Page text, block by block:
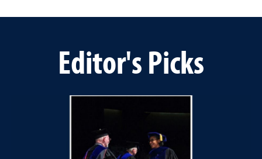
Editor's Picks